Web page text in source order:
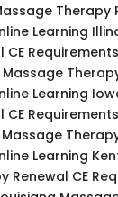
Therapy
Learning
CE
Learning
CE
Learning
Renewal CE